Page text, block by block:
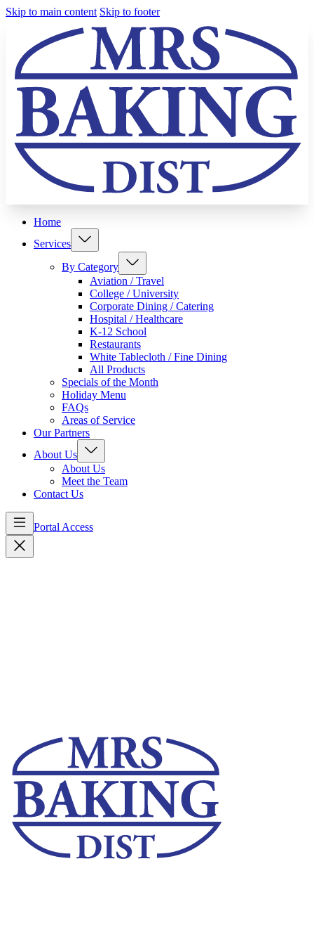
Skip to main content Skip to footer
Home
Services
By Category
Aviation / Travel
College / University
Corporate Dining / Catering
Hospital / Healthcare
K-12 School
Restaurants
White Tablecloth / Fine Dining
All Products
Specials of the Month
Holiday Menu
FAQs
Areas of Service
Our Partners
About Us
About Us
Meet the Team
Contact Us
Portal Access